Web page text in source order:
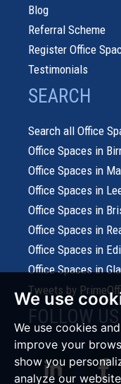
We use
We use cookies
improve your
show you
analyze our
Blog
Referral Scheme
Register Office
Testimonials
SEARCH
Search all Office
Office Spaces in
Office Spaces in
Office Spaces in
Office Spaces in
Office Spaces in
Office Spaces in
Office Spaces in
Tweets by
FOLLOW US